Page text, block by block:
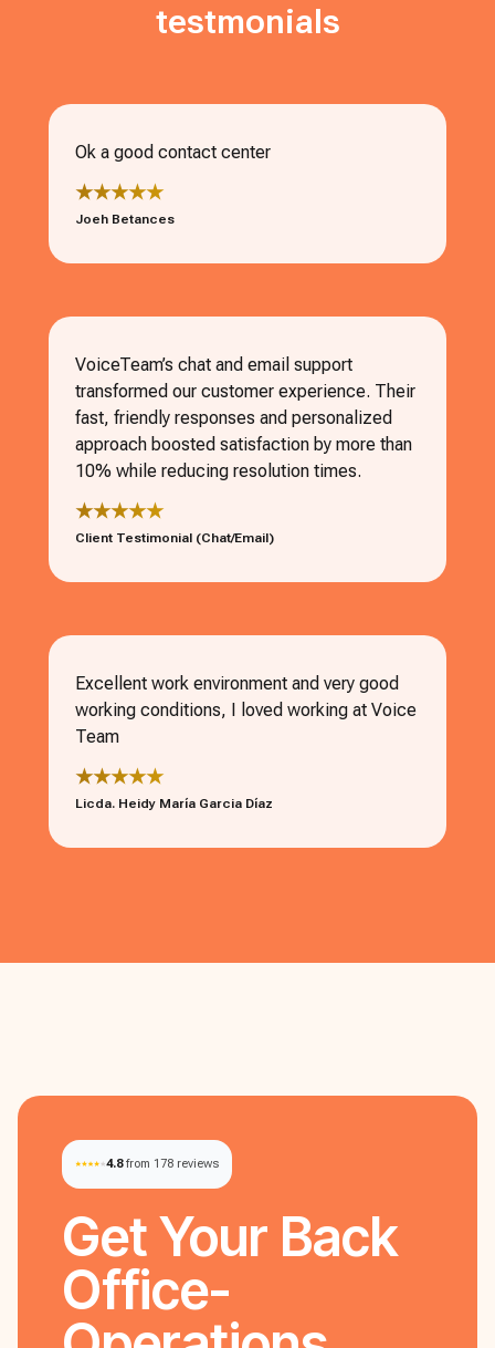
testmonials
Ok a good contact center
★★★★★
Joeh Betances
VoiceTeam’s chat and email support
transformed our customer experience. Their
fast, friendly responses and personalized
approach boosted satisfaction by more than
10% while reducing resolution times.
★★★★★
Client Testimonial (Chat/Email)
Excellent work environment and very good
working conditions, I loved working at Voice
Team
★★★★★
Licda. Heidy María Garcia Díaz
4.8 from 178 reviews
Get Your Back
Office-